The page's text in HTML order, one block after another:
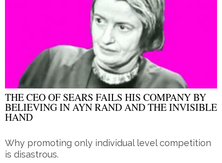
THE CEO OF SEARS FAILS HIS COMPANY BY
BELIEVING IN AYN RAND AND THE INVISIBLE
HAND
Why promoting only individual level competition
is disastrous.